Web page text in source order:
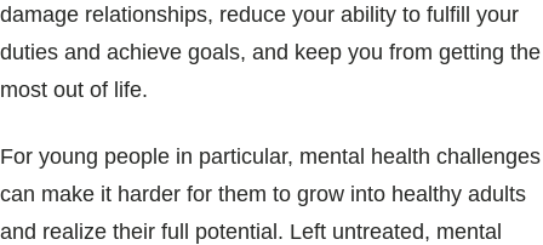
damage relationships, reduce your ability to fulfill your
duties and achieve goals, and keep you from getting the
most out of life.
For young people in particular, mental health challenges
can make it harder for them to grow into healthy adults
and realize their full potential. Left untreated, mental